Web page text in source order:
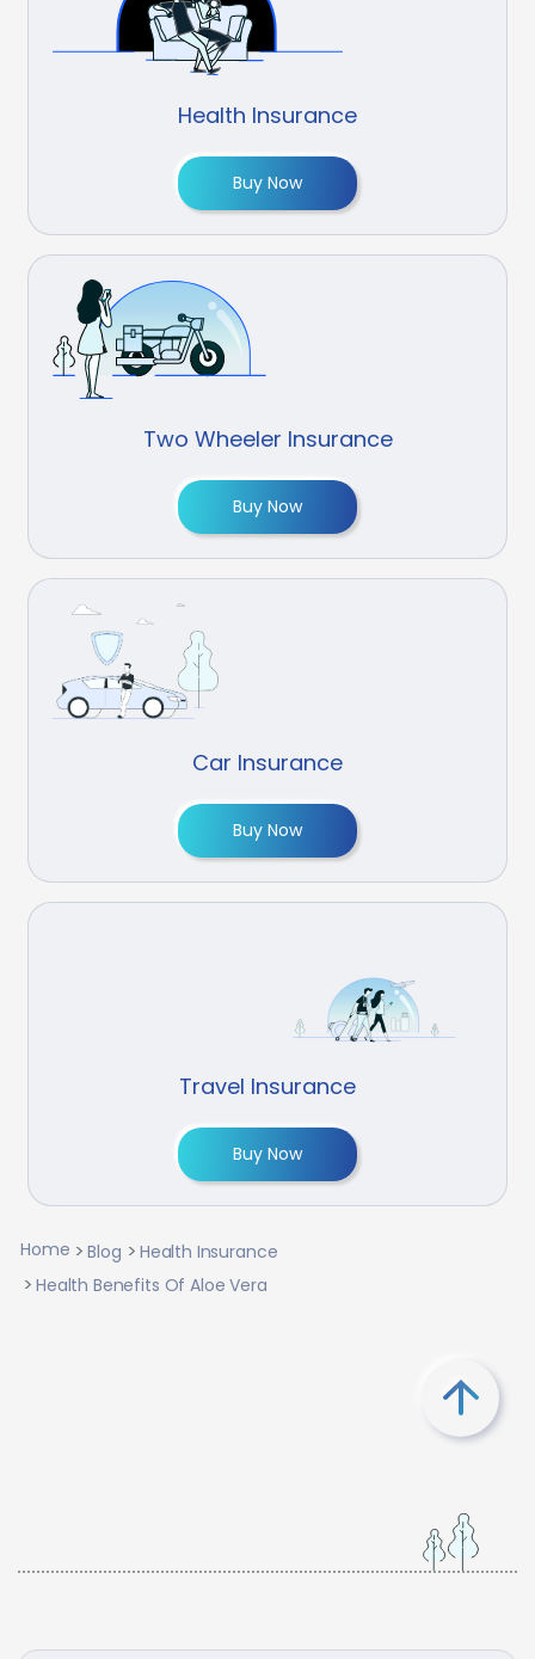
Health Insurance
Buy Now
Two Wheeler Insurance
Buy Now
Car Insurance
Buy Now
Travel Insurance
Buy Now
Home Blog
Health Insurance
Health Benefits Of Aloe Vera